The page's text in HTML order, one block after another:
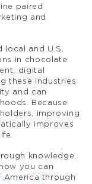
paired
and
local and U.S.
in chocolate
digital
these industries
and can
Because
improving
improves
knowledge,
you can
through